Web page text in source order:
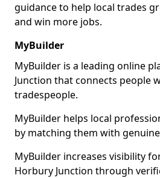
guidance to help local trades
and win more jobs.
MyBuilder
MyBuilder is a leading online
Junction that connects people
tradespeople.
MyBuilder helps local
by matching them with
MyBuilder increases visibility
Horbury Junction through